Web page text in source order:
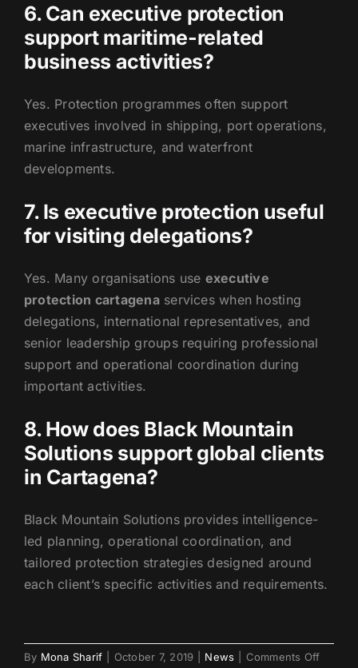
6. Can executive protection
support maritime-related
business activities?
Yes. Protection programmes often support
executives involved in shipping, port operations,
marine infrastructure, and waterfront
developments.
7. Is executive protection useful
for visiting delegations?
Yes. Many organisations use executive
protection cartagenaservices when hosting
delegations, international representatives, and
senior leadership groups requiring professional
support and operational coordination during
important activities.
8. How does Black Mountain
Solutions support global clients
in Cartagena?
Black Mountain Solutions provides intelligence-
led planning, operational coordination, and
tailored protection strategies designed around
each client’s specific activities and requirements.
By Mona Sharif October 7, 2019 News Comments Offon